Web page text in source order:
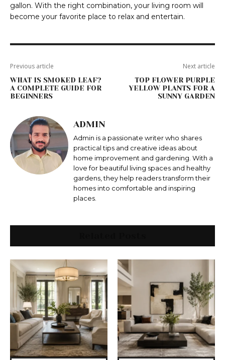
gallon. With the right combination, your living room will
become your favorite place to relax and entertain.
Previous article
WHAT IS SMOKED LEAF?
A COMPLETE GUIDE FOR
BEGINNERS
Next article
TOP FLOWER PURPLE
YELLOW PLANTS FOR A
SUNNY GARDEN
ADMIN
Admin is a passionate writer who shares
practical tips and creative ideas about
home improvement and gardening. With a
love for beautiful living spaces and healthy
gardens, they help readers transform their
homes into comfortable and inspiring
places.